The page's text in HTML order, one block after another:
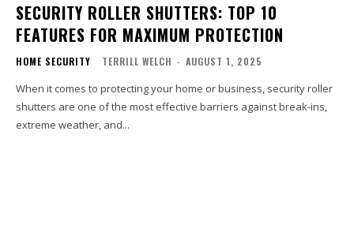
SECURITY ROLLER SHUTTERS: TOP 10
FEATURES FOR MAXIMUM PROTECTION
HOME SECURITY TERRILL WELCH - AUGUST 1, 2025
When it comes to protecting your home or business, security roller
shutters are one of the most effective barriers against break-ins,
extreme weather, and...